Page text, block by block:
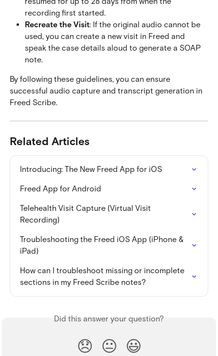
recording first started.
Recreate the Visit: If the original audio cannot be
used, you can create a new visit in Freed and
speak the case details aloud to generate a SOAP
note.
By following these guidelines, you can ensure
successful audio capture and transcript generation in
Freed Scribe.
Related Articles
Introducing: The New Freed App for iOS
Freed App for Android
Telehealth Visit Capture (Virtual Visit
Recording)
Troubleshooting the Freed iOS App (iPhone &
iPad)
How can I troubleshoot missing or incomplete
sections in my Freed Scribe notes?
Did this answer your question?
😞 😐 😃